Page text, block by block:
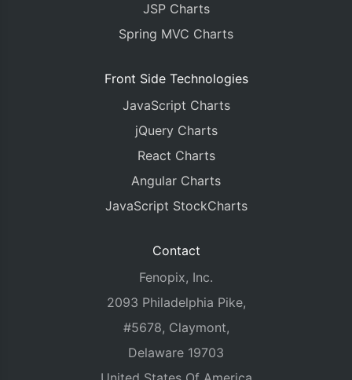
JSP Charts
Spring MVC Charts
Front Side Technologies
JavaScript Charts
jQuery Charts
React Charts
Angular Charts
JavaScript StockCharts
Contact
Fenopix, Inc.
2093 Philadelphia Pike,
#5678, Claymont,
Delaware 19703